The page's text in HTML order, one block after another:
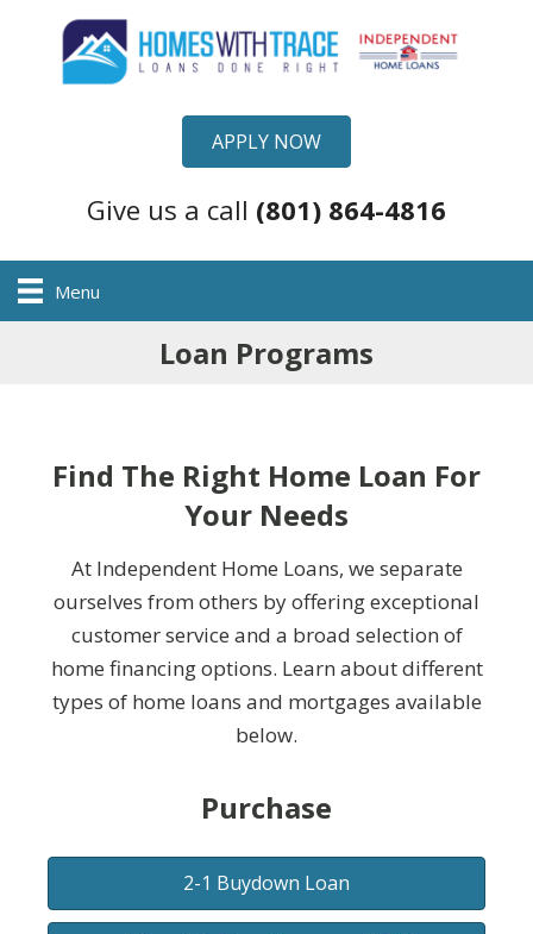
APPLY NOW
Give us a call (801) 864-4816
Menu
Loan Programs
Find The Right Home Loan For
Your Needs
At Independent Home Loans, we separate
ourselves from others by offering exceptional
customer service and a broad selection of
home financing options. Learn about different
types of home loans and mortgages available
below.
Purchase
2-1 Buydown Loan